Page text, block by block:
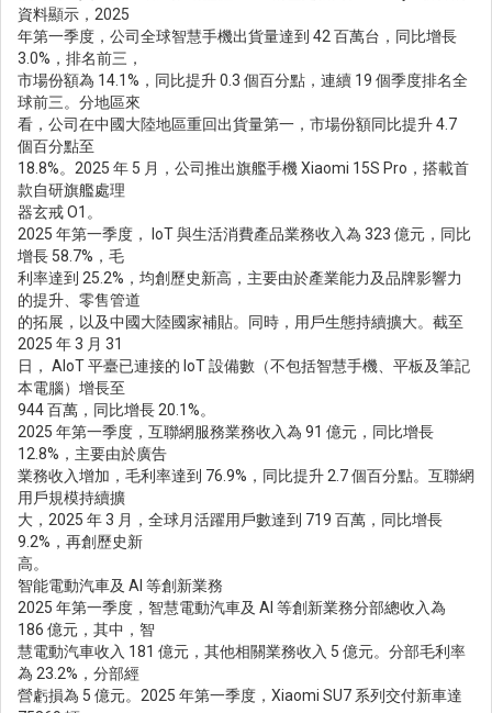
資料顯示，2025
年第一季度，公司全球智慧手機出貨量達到 42 百萬台，同比增長
3.0%，排名前三，
市場份額為 14.1%，同比提升 0.3 個百分點，連續 19 個季度排名全
球前三。分地區來
看，公司在中國大陸地區重回出貨量第一，市場份額同比提升 4.7
個百分點至
18.8%。2025 年 5 月，公司推出旗艦手機 Xiaomi 15S Pro，搭載首
款自研旗艦處理
器玄戒 O1。
2025 年第一季度， IoT 與生活消費產品業務收入為 323 億元，同比
增長 58.7%，毛
利率達到 25.2%，均創歷史新高，主要由於產業能力及品牌影響力
的提升、零售管道
的拓展，以及中國大陸國家補貼。同時，用戶生態持續擴大。截至
2025 年 3 月 31
日， AIoT 平臺已連接的 IoT 設備數（不包括智慧手機、平板及筆記
本電腦）增長至
944 百萬，同比增長 20.1%。
2025 年第一季度，互聯網服務業務收入為 91 億元，同比增長
12.8%，主要由於廣告
業務收入增加，毛利率達到 76.9%，同比提升 2.7 個百分點。互聯網
用戶規模持續擴
大，2025 年 3 月，全球月活躍用戶數達到 719 百萬，同比增長
9.2%，再創歷史新
高。
智能電動汽車及 AI 等創新業務
2025 年第一季度，智慧電動汽車及 AI 等創新業務分部總收入為
186 億元，其中，智
慧電動汽車收入 181 億元，其他相關業務收入 5 億元。分部毛利率
為 23.2%，分部經
營虧損為 5 億元。2025 年第一季度，Xiaomi SU7 系列交付新車達